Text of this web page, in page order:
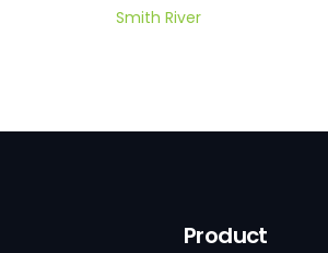
Smith River
Product